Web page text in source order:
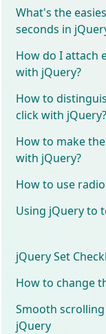
What's the
seconds in
How do I attach
with jQuery?
How to
click with jQuery?
How to make
with jQuery?
How to use
Using jQuery to
jQuery Set
How to change
Smooth
jQuery